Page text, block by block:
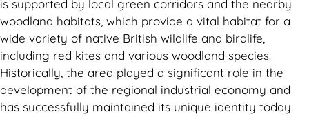
is supported by local green corridors and the nearby
woodland habitats, which provide a vital habitat for a
wide variety of native British wildlife and birdlife,
including red kites and various woodland species.
Historically, the area played a significant role in the
development of the regional industrial economy and
has successfully maintained its unique identity today.